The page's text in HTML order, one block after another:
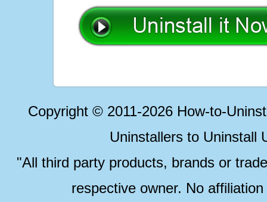
Copyright © 2011-2026 How-to-
Uninstallers to Uninstall
"All third party products, brands or
respective owner. No